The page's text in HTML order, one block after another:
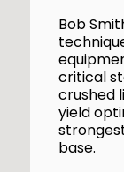
Bob
critical
crushed
yield
base.